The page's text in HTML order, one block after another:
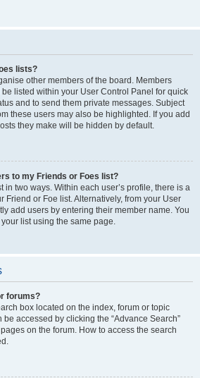
lists?
other members of the board. Members
listed within your User Control Panel for quick
and to send them private messages. Subject
these users may also be highlighted. If you add
they make will be hidden by default.
to my Friends or Foes list?
in two ways. Within each user’s profile, there is a
Friend or Foe list. Alternatively, from your User
add users by entering their member name. You
list using the same page.
forums?
box located on the index, forum or topic
accessed by clicking the “Advance Search”
on the forum. How to access the search